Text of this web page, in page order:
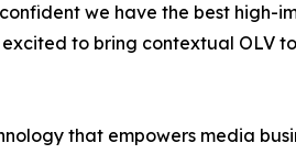
we have the best
to bring contextual OLV to
that empowers media